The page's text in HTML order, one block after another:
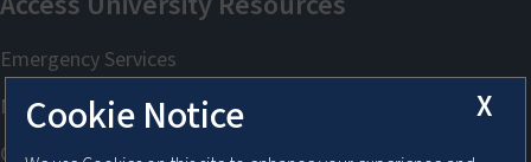
X
Cookie Notice